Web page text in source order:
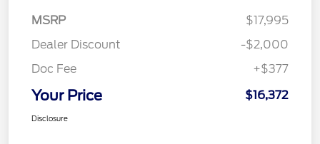
MSRP
$17,995
Dealer Discount
-$2,000
Doc Fee
+$377
Your Price $16,372
Disclosure